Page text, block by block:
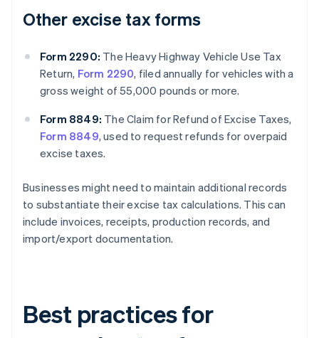
Other excise tax forms
Form 2290: The Heavy Highway Vehicle Use Tax
Return, Form 2290, filed annually for vehicles with a
gross weight of 55,000 pounds or more.
Form 8849: The Claim for Refund of Excise Taxes,
Form 8849, used to request refunds for overpaid
excise taxes.
Businesses might need to maintain additional records
to substantiate their excise tax calculations. This can
include invoices, receipts, production records, and
import/export documentation.
Best practices for